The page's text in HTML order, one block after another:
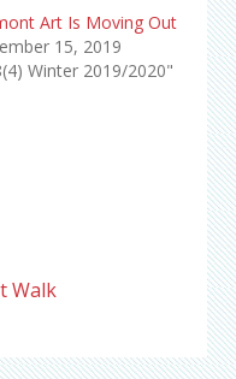
Art Is Moving Out
15, 2019
Winter 2019/2020"
Walk